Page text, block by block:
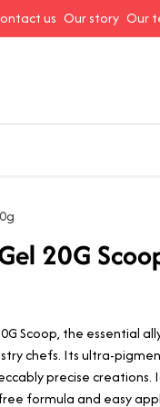
us Our story Our
20G
Scoop, the essential
chefs. Its ultra-
precise creations.
formula and easy